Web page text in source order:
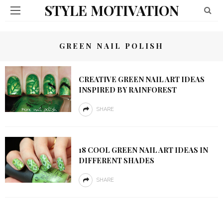
STYLE MOTIVATION
GREEN NAIL POLISH
CREATIVE GREEN NAIL ART IDEAS
INSPIRED BY RAINFOREST
SHARE
18 COOL GREEN NAIL ART IDEAS IN
DIFFERENT SHADES
SHARE